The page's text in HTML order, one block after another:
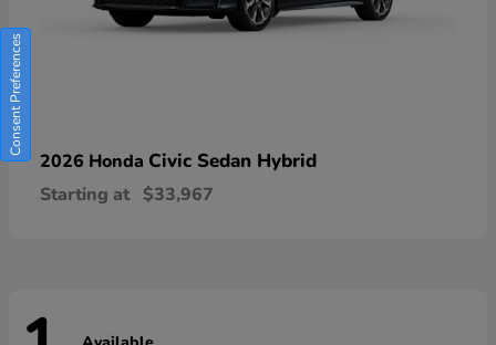
2026 Honda Civic Sedan Hybrid
Starting at $33,967
Consent Preferences